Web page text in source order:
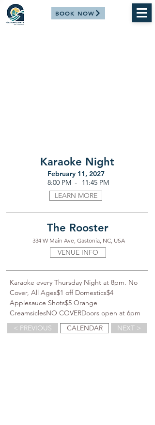
BOOK NOW
Karaoke Night
February 11, 2027
8:00 PM -
11:45 PM
LEARN MORE
The Rooster
334 W Main Ave, Gastonia, NC, USA
VENUE INFO
Karaoke every Thursday Night at 8pm. No
Cover, All Ages$1 off Domestics$4
Applesauce Shots$5 Orange
CreamsiclesNO COVERDoors open at 6pm
< PREVIOUS
CALENDAR NEXT >